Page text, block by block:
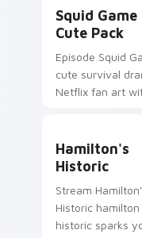
Squid Game
Cute Pack
Episode Squid
cute survival
Netflix fan art
custom cursor
pointer pair with
Hamilton's
Hamilton's
Historic
Stream
Historic hamilton
historic sparks